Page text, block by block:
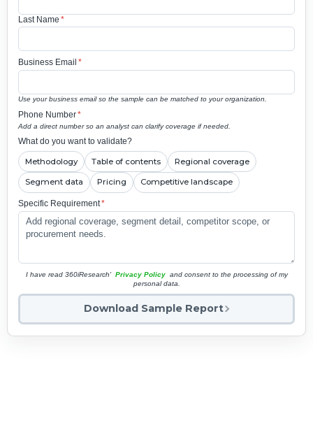
Last Name *
Business Email *
Use your business email so the sample can be matched to your organization.
Phone Number*
Add a direct number so an analyst can clarify coverage if needed.
What do you want to validate?
Methodology Table of contents Regional coverage
Segment data Pricing Competitive landscape
Specific Requirement*
I have read 360iResearch' Privacy Policy and consent to the processing of my
personal data.
Download Sample Report